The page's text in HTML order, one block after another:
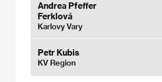
Andrea Pfeffer
Ferklová
Karlovy Vary
Petr Kubis
KV Region